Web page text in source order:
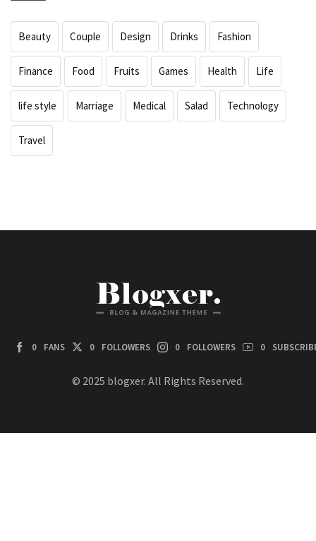
Beauty Couple Design Drinks Fashion
Finance Food Fruits Games Health Life
life style Marriage Medical Salad Technology
Travel
0 FANS 0 FOLLOWERS 0 FOLLOWERS 0
© 2025 blogxer. All Rights Reserved.